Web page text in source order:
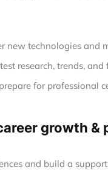
new technologies and
research, trends, and
for professional
growth &
and build a